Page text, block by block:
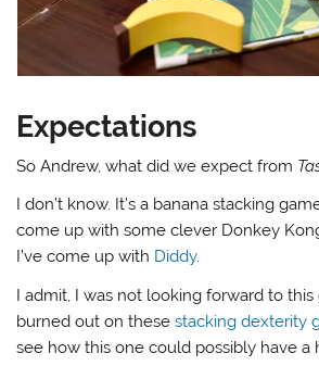
Expectations
So Andrew, what did we expect from
I don’t know. It’s a banana stacking
come up with some clever Donkey
I’ve come up with Diddy.
I admit, I was not looking forward to this
burned out on thesestacking dexterity
see how this one could possibly have a